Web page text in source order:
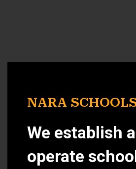
NARA
We establish
operate